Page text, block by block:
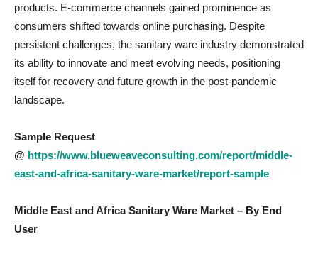
products. E-commerce channels gained prominence as
consumers shifted towards online purchasing. Despite
persistent challenges, the sanitary ware industry demonstrated
its ability to innovate and meet evolving needs, positioning
itself for recovery and future growth in the post-pandemic
landscape.
Sample Request
@ https://www.blueweaveconsulting.com/report/middle-
east-and-africa-sanitary-ware-market/report-sample
Middle East and Africa Sanitary Ware Market – By End
User